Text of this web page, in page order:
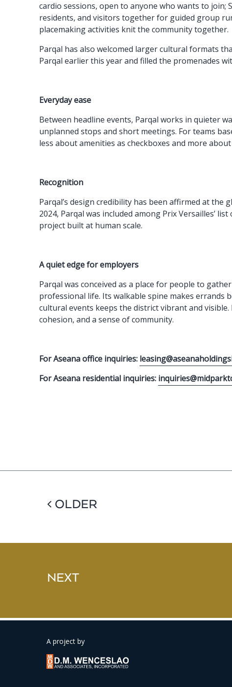
cardio sessions, open to anyone who wants to
residents, and visitors together for guided group
placemaking activities knit the community together.
Parqal has also welcomed larger cultural formats
Parqal earlier this year and filled the promenades
Everyday ease
Between headline events, Parqal works in quieter
unplanned stops and short meetings. For teams
less about amenities as checkboxes and more
Recognition
Parqal’s design credibility has been affirmed at the
2024, Parqal was included among Prix Versailles’
project built at human scale.
A quiet edge for employers
Parqal was conceived as a place for people to
professional life. Its walkable spine makes errands
cultural events keeps the district vibrant and
cohesion, and a sense of community.
For Aseana office inquiries:
For Aseana residential inquiries:
< OLDER
NEXT
A project by